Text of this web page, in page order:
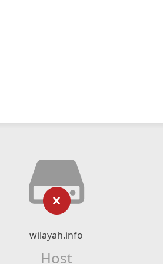
wilayah.info
Host